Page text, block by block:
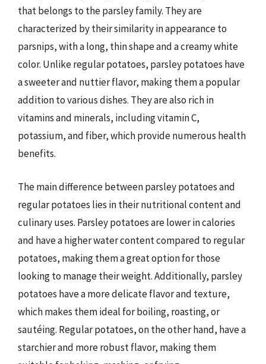
that belongs to the parsley family. They are
characterized by their similarity in appearance to
parsnips, with a long, thin shape and a creamy white
color. Unlike regular potatoes, parsley potatoes have
a sweeter and nuttier flavor, making them a popular
addition to various dishes. They are also rich in
vitamins and minerals, including vitamin C,
potassium, and fiber, which provide numerous health
benefits.
The main difference between parsley potatoes and
regular potatoes lies in their nutritional content and
culinary uses. Parsley potatoes are lower in calories
and have a higher water content compared to regular
potatoes, making them a great option for those
looking to manage their weight. Additionally, parsley
potatoes have a more delicate flavor and texture,
which makes them ideal for boiling, roasting, or
sautéing. Regular potatoes, on the other hand, have a
starchier and more robust flavor, making them